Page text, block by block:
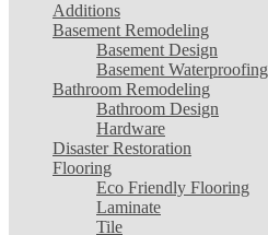
Additions
Basement Remodeling
Basement Design
Basement Waterproofing
Bathroom Remodeling
Bathroom Design
Hardware
Disaster Restoration
Flooring
Eco Friendly Flooring
Laminate
Tile